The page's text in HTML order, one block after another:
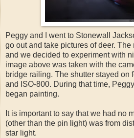
Peggy and I went to Stonewall
go out and take pictures of deer.
and we decided to experiment with
image above was taken with the
bridge railing. The shutter stayed on
and ISO-800. During that time,
began painting.
It is important to say that we had no
(other than the pin light) was from
star light.